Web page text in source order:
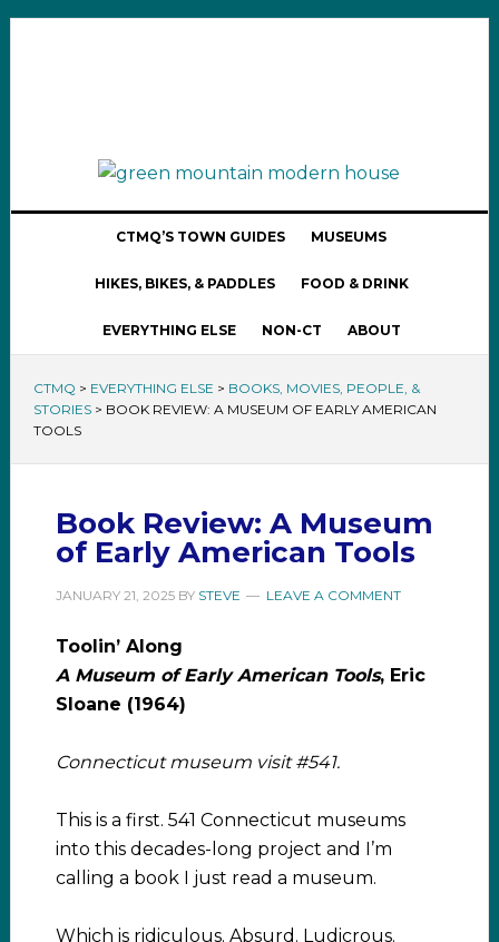
CTMQ’S TOWN GUIDES MUSEUMS
HIKES, BIKES, & PADDLES FOOD & DRINK
EVERYTHING ELSE NON-CT ABOUT
CTMQ > EVERYTHING ELSE > BOOKS, MOVIES, PEOPLE, &
STORIES> BOOK REVIEW: A MUSEUM OF EARLY AMERICAN
TOOLS
Book Review: A Museum
of Early American Tools
JANUARY 21, 2025BY STEVE LEAVE A COMMENT
Toolin’ Along
A Museum of Early American Tools, Eric
Sloane (1964)
Connecticut museum visit #541.
This is a first. 541 Connecticut museums
into this decades-long project and I’m
calling a book I just read a museum.
Which is ridiculous. Absurd. Ludicrous.